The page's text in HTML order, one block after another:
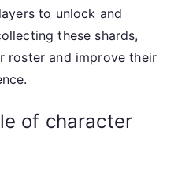
to unlock and
these shards,
roster and improve their
of character